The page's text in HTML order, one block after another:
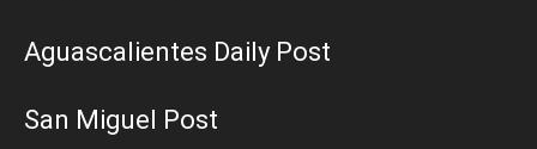
Aguascalientes Daily Post
San Miguel Post